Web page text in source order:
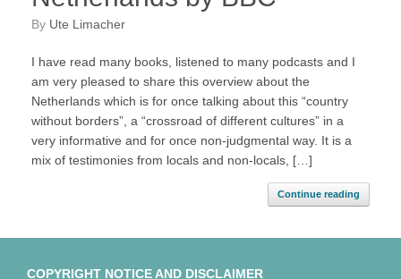
by Ute Limacher
I have read many books, listened to many podcasts and I
am very pleased to share this overview about the
Netherlands which is for once talking about this “country
without borders”, a “crossroad of different cultures” in a
very informative and for once non-judgmental way. It is a
mix of testimonies from locals and non-locals, […]
Continue reading
COPYRIGHT NOTICE AND DISCLAIMER